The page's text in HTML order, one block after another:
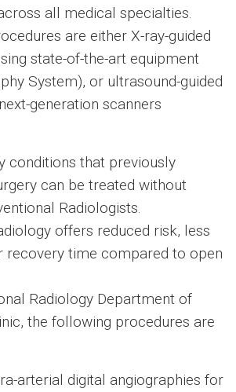
all medical specialties.
are either X-ray-guided
state-of-the-art equipment
System), or ultrasound-guided
generation scanners
conditions that previously
can be treated without
Radiologists.
offers reduced risk, less
recovery time compared to open
Radiology Department of
the following procedures are
arterial digital angiographies for